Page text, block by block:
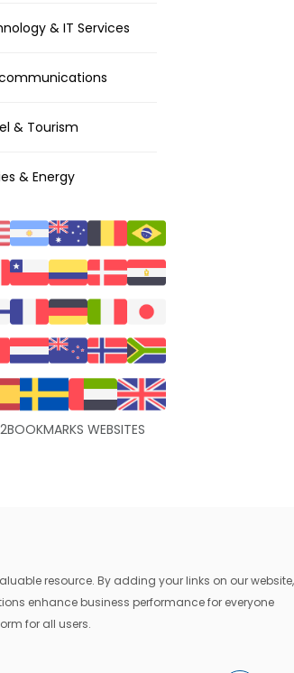
& IT Services
& Tourism
& Energy
WEBSITES
resource. By adding your links on our website,
enhance business performance for everyone
for all users.